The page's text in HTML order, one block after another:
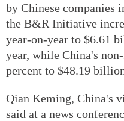
by Chinese companies
the B&R Initiative
year-on-year to $6.61
year, while China's
percent to $48.19
Qian Keming, China's
said at a news